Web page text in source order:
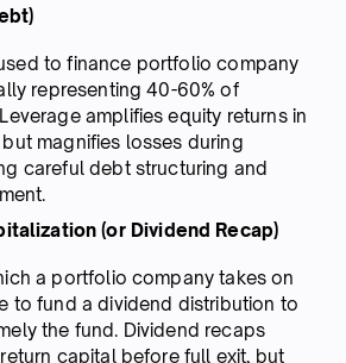
to finance portfolio company
representing 40-60% of
amplifies equity returns in
magnifies losses during
careful debt structuring and
(or Dividend Recap)
a portfolio company takes on
to fund a dividend distribution to
the fund. Dividend recaps
capital before full exit, but